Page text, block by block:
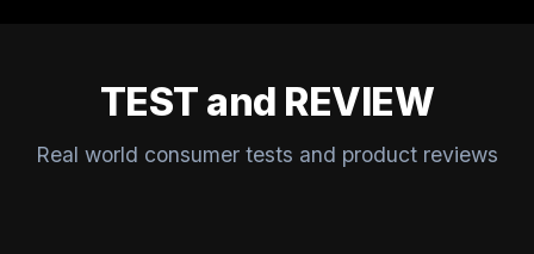
TEST and REVIEW
Real world consumer tests and product reviews